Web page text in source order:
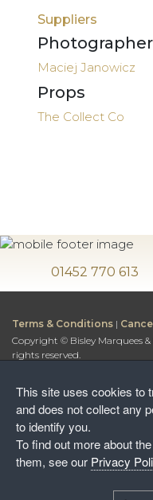
Suppliers
Photographer
Maciej Janowicz
Props
The Collect Co
01452 770 613
Terms & Conditions |
Copyright © Bisley Marquees
rights reserved.
Bisley Leisure Hire Ltd.
Bisley Leisure Hire Ltd is a
England and Wales
Postal Address:
Stroud, Gloucestershire, GL6
This site uses cookies to
and does not collect any
to identify you.
To find out more about
them, see our Privacy